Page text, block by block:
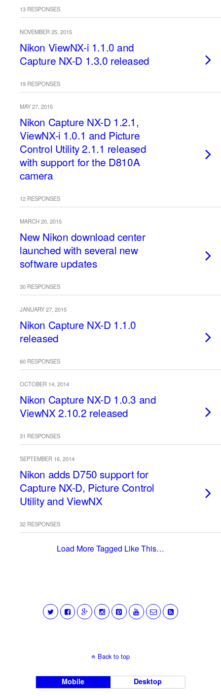
13 RESPONSES
NOVEMBER 25, 2015
Nikon ViewNX-i 1.1.0 and
Capture NX-D 1.3.0 released
19 RESPONSES
MAY 27, 2015
Nikon Capture NX-D 1.2.1,
ViewNX-i 1.0.1 and Picture
Control Utility 2.1.1 released
with support for the D810A
camera
12 RESPONSES
MARCH 20, 2015
New Nikon download center
launched with several new
software updates
30 RESPONSES
JANUARY 27, 2015
Nikon Capture NX-D 1.1.0
released
60 RESPONSES
OCTOBER 14, 2014
Nikon Capture NX-D 1.0.3 and
ViewNX 2.10.2 released
31 RESPONSES
SEPTEMBER 16, 2014
Nikon adds D750 support for
Capture NX-D, Picture Control
Utility and ViewNX
32 RESPONSES
Load More Tagged Like This…
Back to top
Mobile Desktop